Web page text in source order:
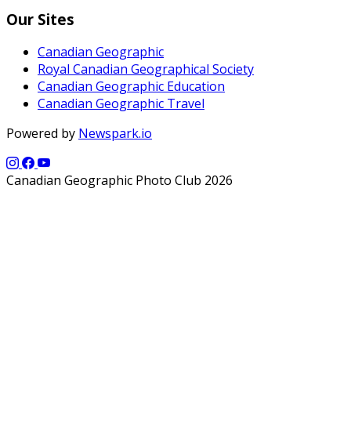
Our Sites
Canadian Geographic
Royal Canadian Geographical Society
Canadian Geographic Education
Canadian Geographic Travel
Powered by Newspark.io
Canadian Geographic Photo Club 2026